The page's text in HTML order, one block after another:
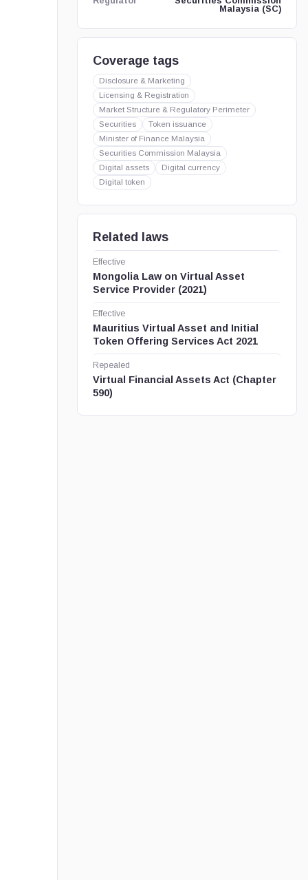
Malaysia (SC)
Coverage tags
Disclosure & Marketing
Licensing & Registration
Market Structure & Regulatory Perimeter
Securities
Token issuance
Minister of Finance Malaysia
Securities Commission Malaysia
Digital assets
Digital currency
Digital token
Related laws
Effective
Mongolia Law on Virtual Asset
Service Provider (2021)
Effective
Mauritius Virtual Asset and Initial
Token Offering Services Act 2021
Repealed
Virtual Financial Assets Act (Chapter
590)